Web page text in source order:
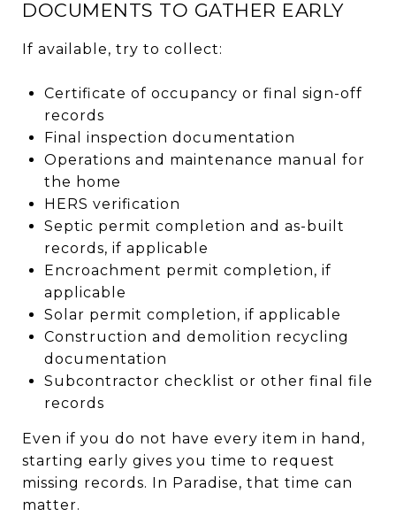
DOCUMENTS TO GATHER EARLY
If available, try to collect:
Certificate of occupancy or final sign-off
records
Final inspection documentation
Operations and maintenance manual for
the home
HERS verification
Septic permit completion and as-built
records, if applicable
Encroachment permit completion, if
applicable
Solar permit completion, if applicable
Construction and demolition recycling
documentation
Subcontractor checklist or other final file
records
Even if you do not have every item in hand,
starting early gives you time to request
missing records. In Paradise, that time can
matter.